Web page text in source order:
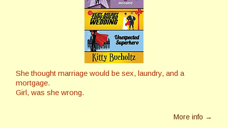
She thought marriage would be sex, laundry, and a
mortgage.
Girl, was she wrong.
More info →